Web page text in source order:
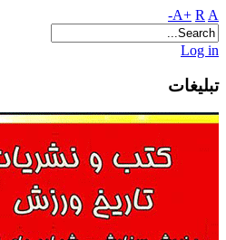
A+ R A-
Log in
تبلیغات